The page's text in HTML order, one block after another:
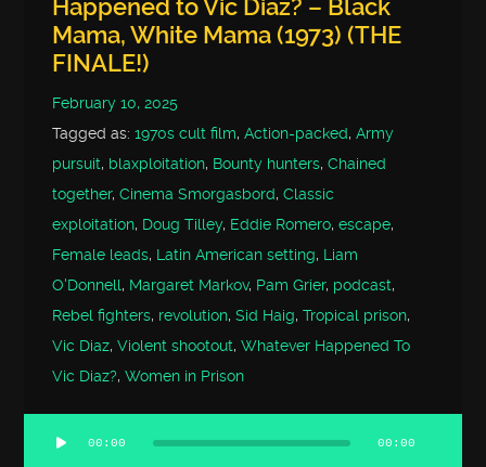
Happened to Vic Diaz? – Black
Mama, White Mama (1973) (THE
FINALE!)
February 10, 2025
Tagged as:1970s cult film,Action-packed,Army
pursuit, blaxploitation, Bounty hunters,Chained
together,Cinema Smorgasbord,Classic
exploitation, Doug Tilley, Eddie Romero,escape,
Female leads, Latin American setting, Liam
O'Donnell, Margaret Markov, Pam Grier, podcast,
Rebel fighters, revolution,Sid Haig,Tropical prison,
Vic Diaz,Violent shootout,Whatever Happened To
Vic Diaz?,Women in Prison
Audio
00:00 00:00